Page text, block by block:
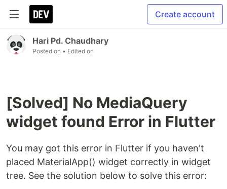
Create account
Hari Pd. Chaudhary
Posted on • Edited on
[Solved] No MediaQuery
widget found Error in Flutter
You may got this error in Flutter if you haven't
placed MaterialApp() widget correctly in widget
tree. See the solution below to solve this error: